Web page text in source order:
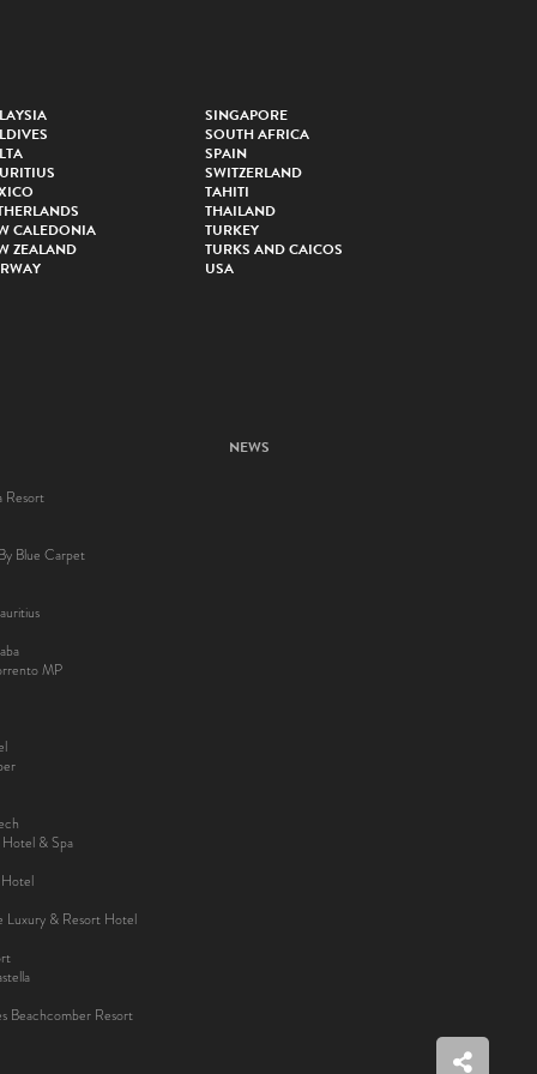
CALEDONIA
ZEALAND
SINGAPORE
SOUTH AFRICA
SPAIN
SWITZERLAND
TAHITI
THAILAND
TURKEY
TURKS AND CAICOS
USA
Resort
Blue Carpet
MP
& Spa
Luxury & Resort Hotel
Beachcomber Resort
NEWS